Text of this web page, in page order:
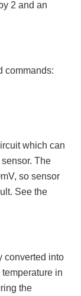
2 and an
commands:
which can
The
so sensor
See the
converted into
in
the